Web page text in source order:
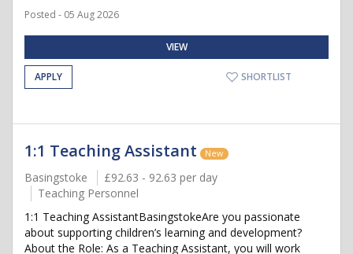
Posted - 05 Aug 2026
VIEW
APPLY SHORTLIST
1:1 Teaching Assistant New
Basingstoke
£92.63 - 92.63 per day
Teaching Personnel
1:1 Teaching AssistantBasingstokeAre you passionate
about supporting children’s learning and development?
About the Role: As a Teaching Assistant, you will work